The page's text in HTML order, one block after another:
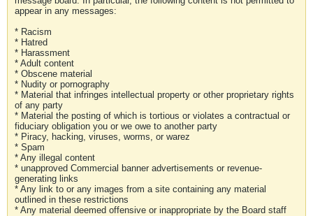
appear in any messages:
* Racism
* Hatred
* Harassment
* Adult content
* Obscene material
* Nudity or pornography
* Material that infringes intellectual property or other proprietary rights
of any party
* Material the posting of which is tortious or violates a contractual or
fiduciary obligation you or we owe to another party
* Piracy, hacking, viruses, worms, or warez
* Spam
* Any illegal content
* unapproved Commercial banner advertisements or revenue-
generating links
* Any link to or any images from a site containing any material
outlined in these restrictions
* Any material deemed offensive or inappropriate by the Board staff